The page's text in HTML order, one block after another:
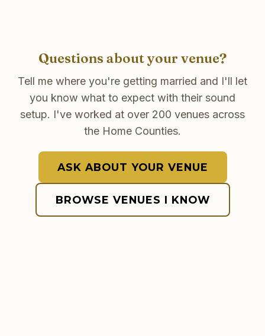
Questions about your venue?
Tell me where you're getting married and I'll let
you know what to expect with their sound
setup. I've worked at over 200 venues across
the Home Counties.
ASK ABOUT YOUR VENUE
BROWSE VENUES I KNOW